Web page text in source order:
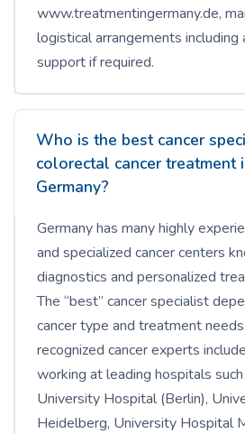
www.treatmentingermany.de,
logistical arrangements including
support if required.
Who is the best cancer
colorectal cancer treatment
Germany?
Germany has many highly
and specialized cancer centers
diagnostics and personalized
The “best” cancer specialist
cancer type and treatment
recognized cancer experts
working at leading hospitals
University Hospital (Berlin),
Heidelberg, University Hospital